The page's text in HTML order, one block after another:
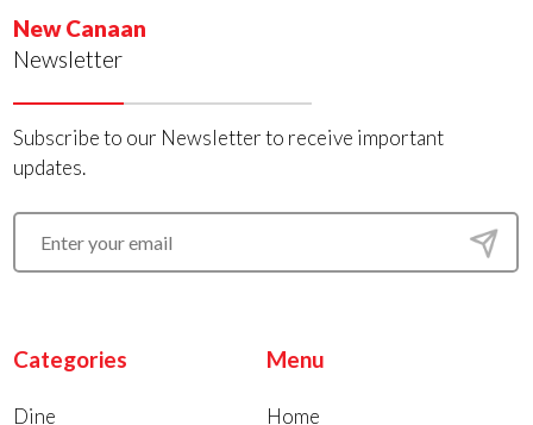
New Canaan
Newsletter
Subscribe to our Newsletter to receive important
updates.
Categories
Dine
Menu
Home